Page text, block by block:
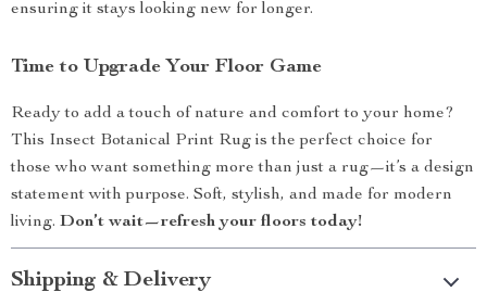
ensuring it stays looking new for longer.
Time to Upgrade Your Floor Game
Ready to add a touch of nature and comfort to your home?
This Insect Botanical Print Rug is the perfect choice for
those who want something more than just a rug—it’s a design
statement with purpose. Soft, stylish, and made for modern
living. Don’t wait—refresh your floors today!
Shipping & Delivery